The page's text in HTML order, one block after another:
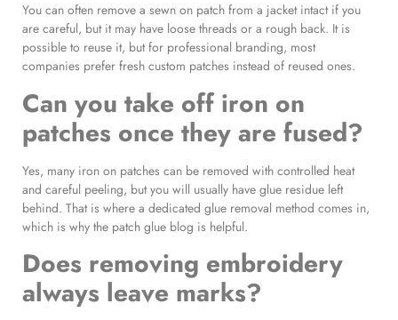
You can often remove a sewn on patch from a jacket intact if you
are careful, but it may have loose threads or a rough back. It is
possible to reuse it, but for professional branding, most
companies prefer fresh custom patches instead of reused ones.
Can you take off iron on
patches once they are fused?
Yes, many iron on patches can be removed with controlled heat
and careful peeling, but you will usually have glue residue left
behind. That is where a dedicated glue removal method comes in,
which is why the patch glue blog is helpful.
Does removing embroidery
always leave marks?